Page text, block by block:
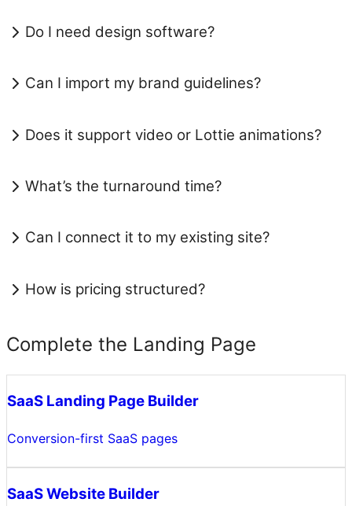
Do I need design software?
Can I import my brand guidelines?
Does it support video or Lottie animations?
What’s the turnaround time?
Can I connect it to my existing site?
How is pricing structured?
Complete the Landing Page
SaaS Landing Page Builder
Conversion-first SaaS pages
SaaS Website Builder